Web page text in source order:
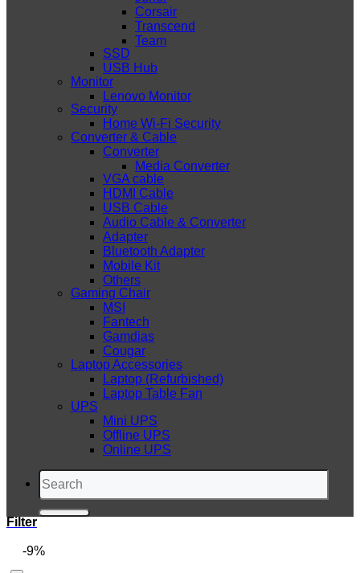
Corsair
Transcend
Team
SSD
USB Hub
Monitor
Lenovo Monitor
Security
Home Wi-Fi Security
Converter & Cable
Converter
Media Converter
VGA cable
HDMI Cable
USB Cable
Audio Cable & Converter
Adapter
Bluetooth Adapter
Mobile Kit
Others
Gaming Chair
MSI
Fantech
Gamdias
Cougar
Laptop Accessories
Laptop (Refurbished)
Laptop Table Fan
UPS
Mini UPS
Offline UPS
Online UPS
Search
for:
Filter
-9%